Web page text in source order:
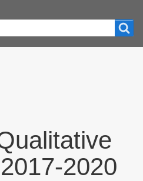
2020